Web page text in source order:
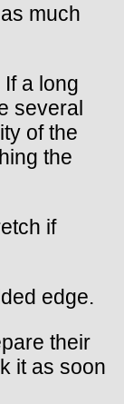
much
a long
several
of the
the
if
edge.
their
it as soon